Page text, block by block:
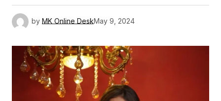
by MK Online DeskMay 9, 2024